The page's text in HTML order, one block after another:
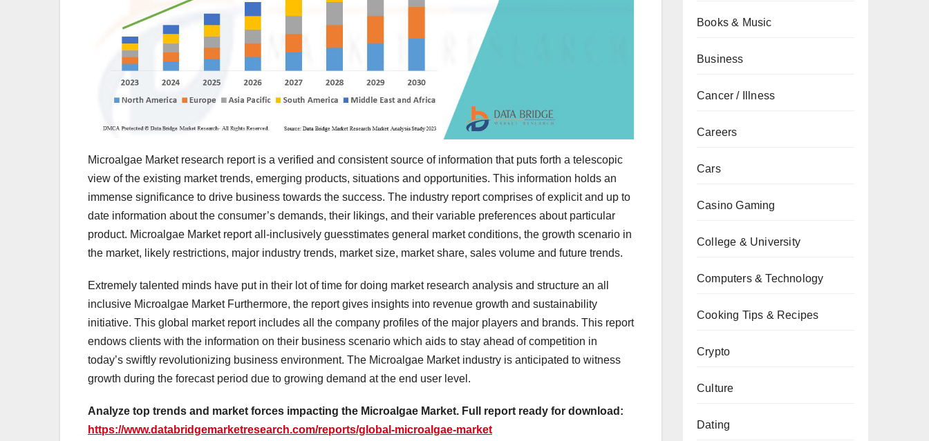
Microalgae Market research report is a verified and consistent source of information that puts forth a telescopic
view of the existing market trends, emerging products, situations and opportunities. This information holds an
immense significance to drive business towards the success. The industry report comprises of explicit and up to
date information about the consumer’s demands, their likings, and their variable preferences about particular
product. Microalgae Market report all-inclusively guesstimates general market conditions, the growth scenario in
the market, likely restrictions, major industry trends, market size, market share, sales volume and future trends.
Extremely talented minds have put in their lot of time for doing market research analysis and structure an all
inclusive Microalgae Market Furthermore, the report gives insights into revenue growth and sustainability
initiative. This global market report includes all the company profiles of the major players and brands. This report
endows clients with the information on their business scenario which aids to stay ahead of competition in
today’s swiftly revolutionizing business environment. The Microalgae Market industry is anticipated to witness
growth during the forecast period due to growing demand at the end user level.
Analyze top trends and market forces impacting the Microalgae Market. Full report ready for download:
https://www.databridgemarketresearch.com/reports/global-microalgae-market
Books & Music
Business
Cancer / Illness
Careers
Cars
Casino Gaming
College & University
Computers & Technology
Cooking Tips & Recipes
Crypto
Culture
Dating